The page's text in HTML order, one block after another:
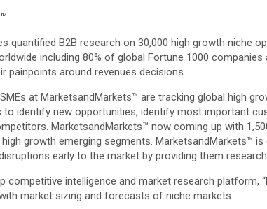
quantified B2B research on 30,000 high growth niche
including 80% of global Fortune 1000
painpoints around revenues decisions.
at MarketsandMarkets™ are tracking global high
identify new opportunities, identify most important
MarketsandMarkets™ now coming up with
growth emerging segments. MarketsandMarkets™
early to the market by providing them
competitive intelligence and market research
market sizing and forecasts of niche markets.